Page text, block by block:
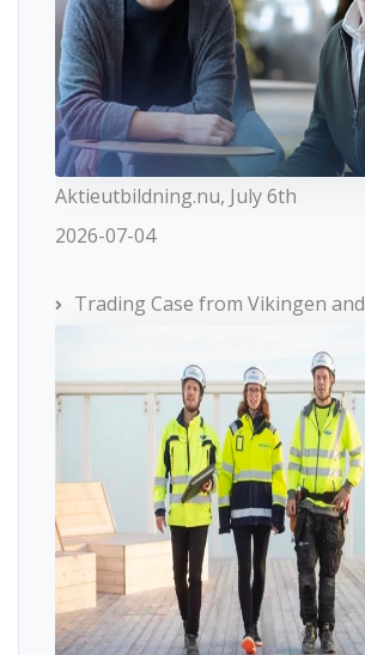
Aktieutbildning.nu, July 6th
2026-07-04
Trading Case from Vikingen and